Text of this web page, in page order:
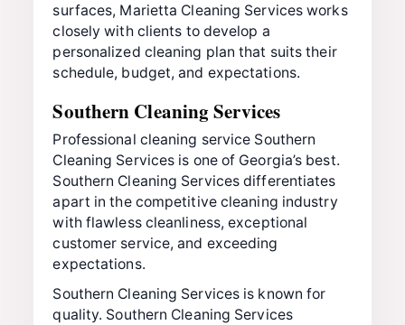
surfaces, Marietta Cleaning Services works
closely with clients to develop a
personalized cleaning plan that suits their
schedule, budget, and expectations.
Southern Cleaning Services
Professional cleaning service Southern
Cleaning Services is one of Georgia’s best.
Southern Cleaning Services differentiates
apart in the competitive cleaning industry
with flawless cleanliness, exceptional
customer service, and exceeding
expectations.
Southern Cleaning Services is known for
quality. Southern Cleaning Services